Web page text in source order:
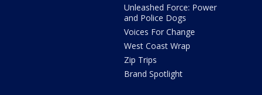
Unleashed Force: Power
and Police Dogs
Voices For Change
West Coast Wrap
Zip Trips
Brand Spotlight